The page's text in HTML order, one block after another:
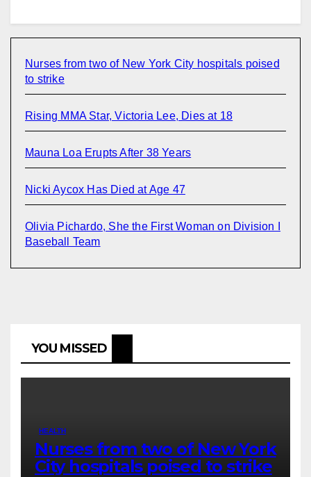
Nurses from two of New York City hospitals poised
to strike
Rising MMA Star, Victoria Lee, Dies at 18
Mauna Loa Erupts After 38 Years
Nicki Aycox Has Died at Age 47
Olivia Pichardo, She the First Woman on Division I
Baseball Team
YOU MISSED
HEALTH
Nurses from two of New York
City hospitals poised to strike